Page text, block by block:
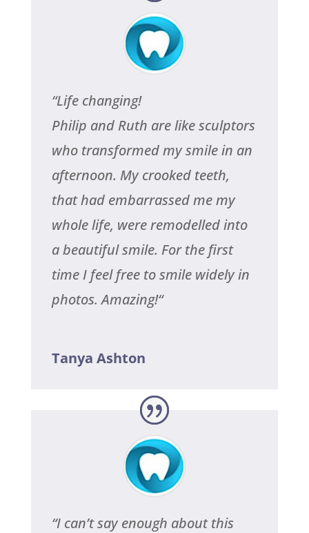
“Life changing!
Philip and Ruth are like sculptors
who transformed my smile in an
afternoon. My crooked teeth,
that had embarrassed me my
whole life, were remodelled into
a beautiful smile. For the first
time I feel free to smile widely in
photos. Amazing!“
Tanya Ashton
“I can’t say enough about this